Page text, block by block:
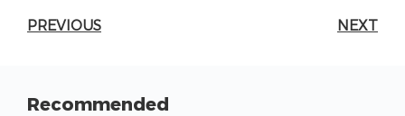
PREVIOUS NEXT
Recommended